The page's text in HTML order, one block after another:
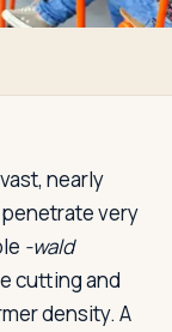
nearly
very
-wald
cutting and
density. A